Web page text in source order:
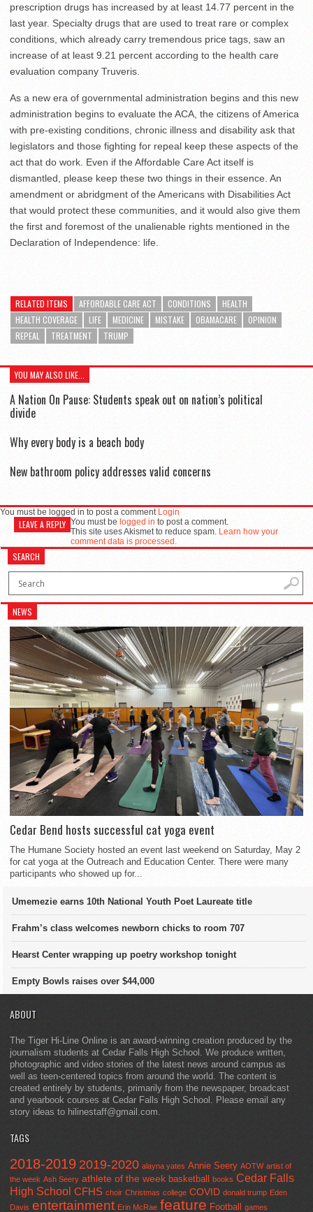
prescription drugs has increased by at least 14.77 percent in the
last year. Specialty drugs that are used to treat rare or complex
conditions, which already carry tremendous price tags, saw an
increase of at least 9.21 percent according to the health care
evaluation company Truveris.
As a new era of governmental administration begins and this new
administration begins to evaluate the ACA, the citizens of America
with pre-existing conditions, chronic illness and disability ask that
legislators and those fighting for repeal keep these aspects of the
act that do work. Even if the Affordable Care Act itself is
dismantled, please keep these two things in their essence. An
amendment or abridgment of the Americans with Disabilities Act
that would protect these communities, and it would also give them
the first and foremost of the unalienable rights mentioned in the
Declaration of Independence: life.
RELATED ITEMS AFFORDABLE CARE ACT CONDITIONS
HEALTH
HEALTH COVERAGE
LIFE MEDICINE MISTAKE OBAMACARE
OPINION
REPEAL
TREATMENT TRUMP
YOU MAY ALSO LIKE...
A Nation On Pause: Students speak out on nation’s political
divide
Why every body is a beach body
New bathroom policy addresses valid concerns
You must be logged in to post a comment Login
LEAVE A REPLY You must be logged in to post a comment.
This site uses Akismet to reduce spam. Learn how your
comment data is processed.
SEARCH
NEWS
Cedar Bend hosts successful cat yoga event
The Humane Society hosted an event last weekend on Saturday, May 2
for cat yoga at the Outreach and Education Center. There were many
participants who showed up for...
Umemezie earns 10th National Youth Poet Laureate title
Frahm’s class welcomes newborn chicks to room 707
Hearst Center wrapping up poetry workshop tonight
Empty Bowls raises over $44,000
ABOUT
The Tiger Hi-Line Online is an award-winning creation produced by the
journalism students at Cedar Falls High School. We produce written,
photographic and video stories of the latest news around campus as
well as teen-centered topics from around the world. The content is
created entirely by students, primarily from the newspaper, broadcast
and yearbook courses at Cedar Falls High School. Please email any
story ideas to hilinestaff@gmail.com.
TAGS
2018-2019 2019-2020 alayna yates Annie Seery AOTW artist of
the week Ash Seery athlete of the week basketball books Cedar Falls
High School CFHS choir Christmas college COVID donald trump Eden
Davis entertainment Erin McRae feature Football games